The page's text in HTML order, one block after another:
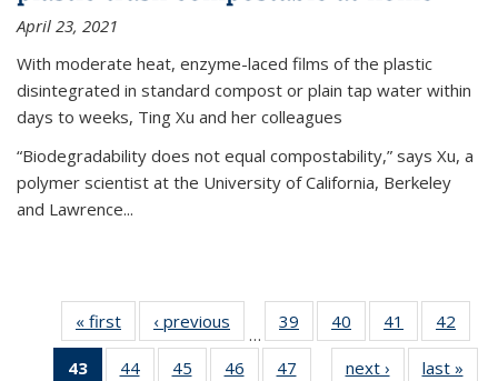
April 23, 2021
With moderate heat, enzyme-laced films of the plastic
disintegrated in standard compost or plain tap water within
days to weeks, Ting Xu and her colleagues
“Biodegradability does not equal compostability,” says Xu, a
polymer scientist at the University of California, Berkeley
and Lawrence...
« first News‹ previous
…
39
135
40
135
News
41
135
News
42
135
43
of 135
44 45 46 47 next › Newslast »